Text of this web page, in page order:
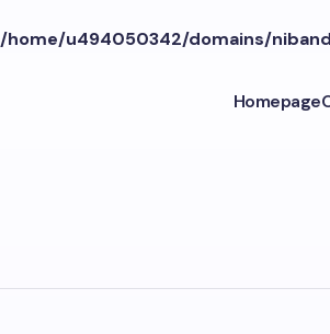
/home/u494050342/domains/
Homepage